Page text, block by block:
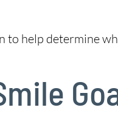
help determine